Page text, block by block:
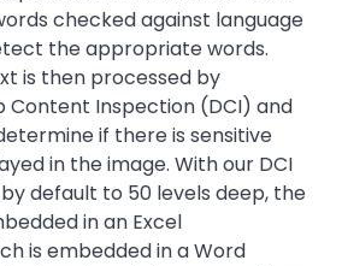
checked against language
the appropriate words.
is then processed by
Content Inspection (DCI) and
if there is sensitive
in the image. With our DCI
default to 50 levels deep, the
in an Excel
is embedded in a Word